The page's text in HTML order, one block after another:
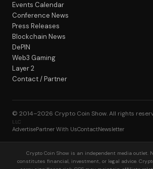
Events Calendar
Conference News
Press Releases
Blockchain News
DePIN
Web3 Gaming
Layer 2
Contact / Partner
© 2014–2026 Crypto Coin Show. All rights
LLC
AdvertisePartner With UsContactNewsletter
Crypto Coin Show is an independent media outlet.
constitutes financial, investment, or legal advice.